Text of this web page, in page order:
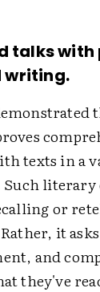
talks
writing.
texts in a
Such
or
it
and
they've